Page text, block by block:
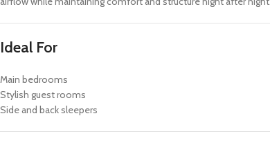
Ideal For
Main bedrooms
Stylish guest rooms
Side and back sleepers